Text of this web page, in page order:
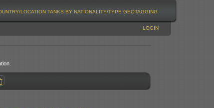
LOCATION TANKS BY NATIONALITY/TYPE GEOTAGGING
LOGIN